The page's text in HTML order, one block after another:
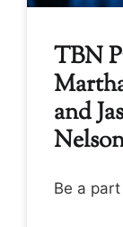
TBN
and
Be a